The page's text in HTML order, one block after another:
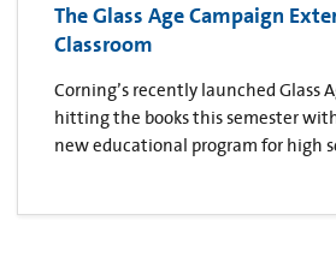
The Glass Age Campaign
Classroom
Corning’s recently launched Glass
hitting the books this semester
new educational program for high